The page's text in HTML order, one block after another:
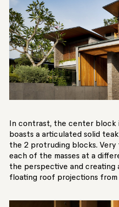
In contrast, the center block
boasts a articulated solid
the 2 protruding blocks.
each of the masses at a
the perspective and creating
floating roof projections from